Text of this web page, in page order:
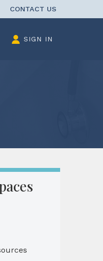
CONTACT US
SIGN IN